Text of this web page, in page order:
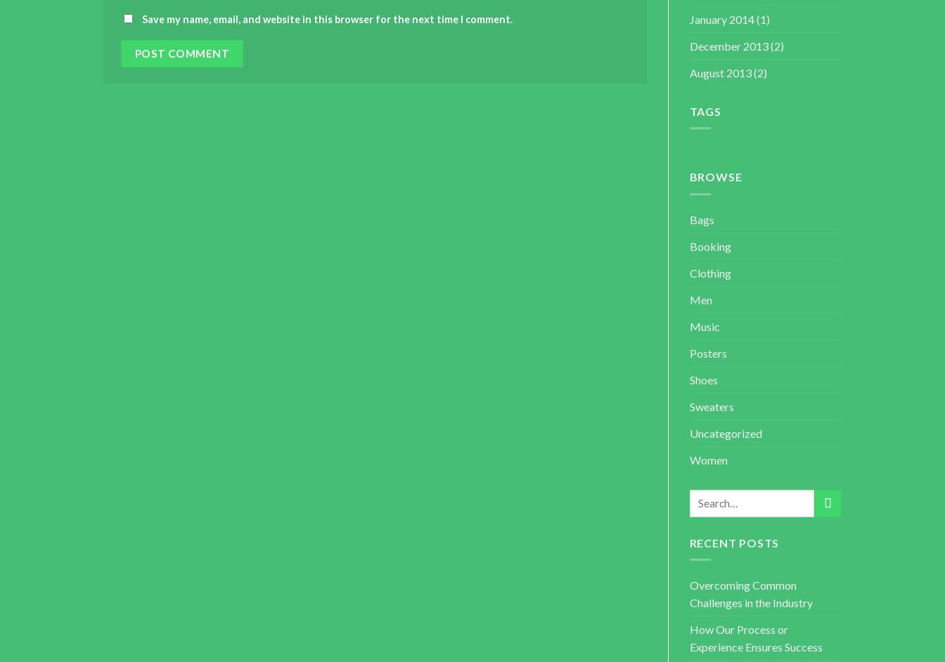
Save my name, email, and website in this browser for the next time I comment.
January 2014(1)
December 2013(2)
August 2013(2)
TAGS
BROWSE
Bags
Booking
Clothing
Men
Music
Posters
Shoes
Sweaters
Uncategorized
Women
RECENT POSTS
Overcoming Common
Challenges in the Industry
How Our Process or
Experience Ensures Success